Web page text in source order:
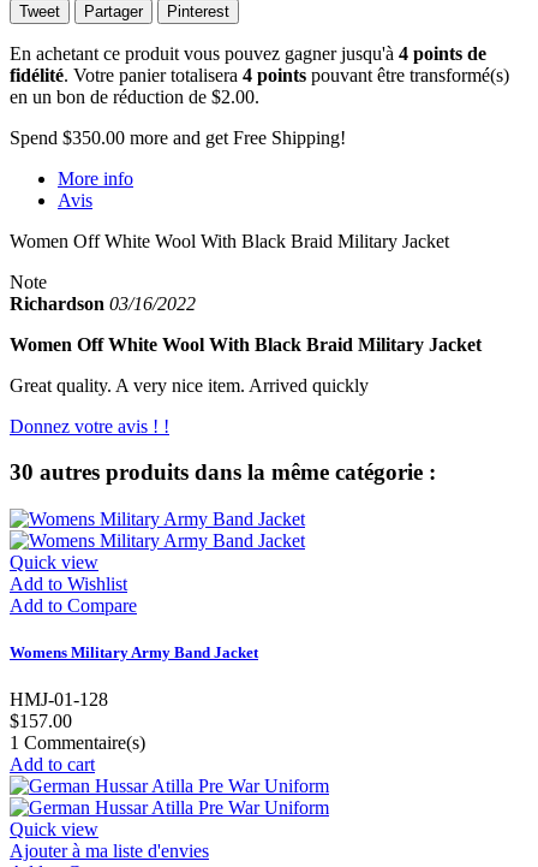
Tweet Partager Pinterest
En achetant ce produit vous pouvez gagner jusqu'à 4 points de
fidélité. Votre panier totalisera 4 points pouvant être transformé(s)
en un bon de réduction de $2.00.
Spend $350.00 more and get Free Shipping!
More info
Avis
Women Off White Wool With Black Braid Military Jacket
Note
Richardson 03/16/2022
Women Off White Wool With Black Braid Military Jacket
Great quality. A very nice item. Arrived quickly
Donnez votre avis ! !
30 autres produits dans la même catégorie :
Quick view
Add to Wishlist
Add to Compare
Womens Military Army Band Jacket
HMJ-01-128
$157.00
1 Commentaire(s)
Add to cart
Quick view
Ajouter à ma liste d'envies